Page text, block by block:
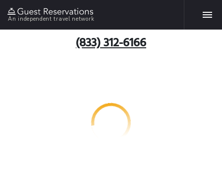
An independent travel network
(833) 312-6166